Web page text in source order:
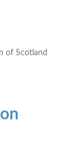
of Scotland